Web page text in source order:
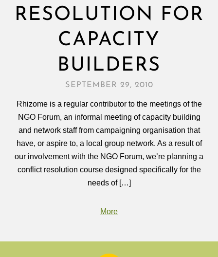
RESOLUTION FOR
CAPACITY
BUILDERS
SEPTEMBER 29, 2010
Rhizome is a regular contributor to the meetings of the
NGO Forum, an informal meeting of capacity building
and network staff from campaigning organisation that
have, or aspire to, a local group network. As a result of
our involvement with the NGO Forum, we’re planning a
conflict resolution course designed specifically for the
needs of […]
More